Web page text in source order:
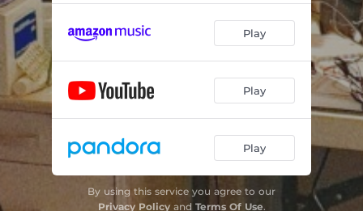
Play
Play
Play
By using this service you agree to our
Privacy Policyand Terms Of Use.